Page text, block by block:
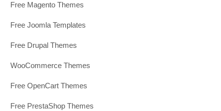
Free Magento Themes
Free Joomla Templates
Free Drupal Themes
WooCommerce Themes
Free OpenCart Themes
Free PrestaShop Themes